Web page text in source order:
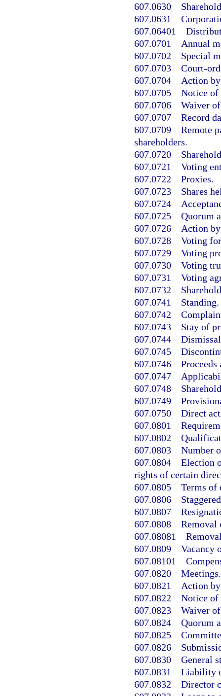
607.0630
607.0631
607.06401
607.0701 Annual
607.0702 Special
607.0703 Court-
607.0704 Action
607.0705 Notice of
607.0706 Waiver
607.0707 Record
607.0709 Remote
shareholders.
607.0720
607.0721 Voting
607.0722 Proxies.
607.0723 Shares
607.0724
607.0725 Quorum
607.0726 Action
607.0728 Voting
607.0729 Voting
607.0730 Voting
607.0731 Voting
607.0732
607.0741 Standing.
607.0742
607.0743 Stay of
607.0744
607.0745
607.0746 Proceeds
607.0747
607.0748
607.0749
607.0750 Direct
607.0801
607.0802
607.0803 Number
607.0804 Election
rights of certain
607.0805 Terms of
607.0806
607.0807
607.0808 Removal
607.08081
607.0809 Vacancy
607.08101
607.0820 Meetings.
607.0821 Action
607.0822 Notice of
607.0823 Waiver
607.0824 Quorum
607.0825
607.0826
607.0830 General
607.0831 Liability
607.0832 Director